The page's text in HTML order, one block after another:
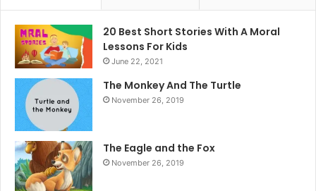
20 Best Short Stories With A Moral ​
Lessons For Kids
June 22, 2021
The Monkey And The Turtle
November 26, 2019
The Eagle and the Fox
November 26, 2019